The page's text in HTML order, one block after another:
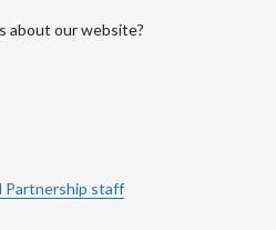
about our website?
Partnership staff